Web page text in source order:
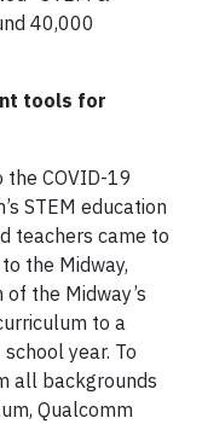
40,000
tools for
the COVID-19
STEM education
teachers came to
the Midway,
the Midway’s
to a
year. To
all backgrounds
Qualcomm